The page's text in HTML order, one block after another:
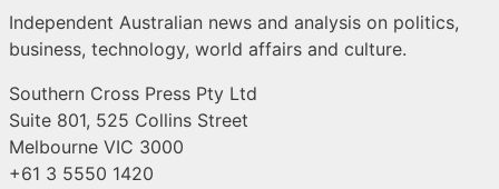
Independent Australian news and analysis on politics,
business, technology, world affairs and culture.
Southern Cross Press Pty Ltd
Suite 801, 525 Collins Street
Melbourne VIC 3000
+61 3 5550 1420